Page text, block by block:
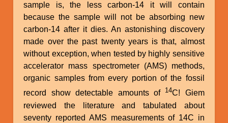
sample is, the less carbon-14 it will contain
because the sample will not be absorbing new
carbon-14 after it dies. An astonishing discovery
made over the past twenty years is that, almost
without exception, when tested by highly sensitive
accelerator mass spectrometer (AMS) methods,
organic samples from every portion of the fossil
record show detectable amounts of 14C! Giem
reviewed the literature and tabulated about
seventy reported AMS measurements of 14C in